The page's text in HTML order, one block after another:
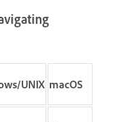
UNIX macOS